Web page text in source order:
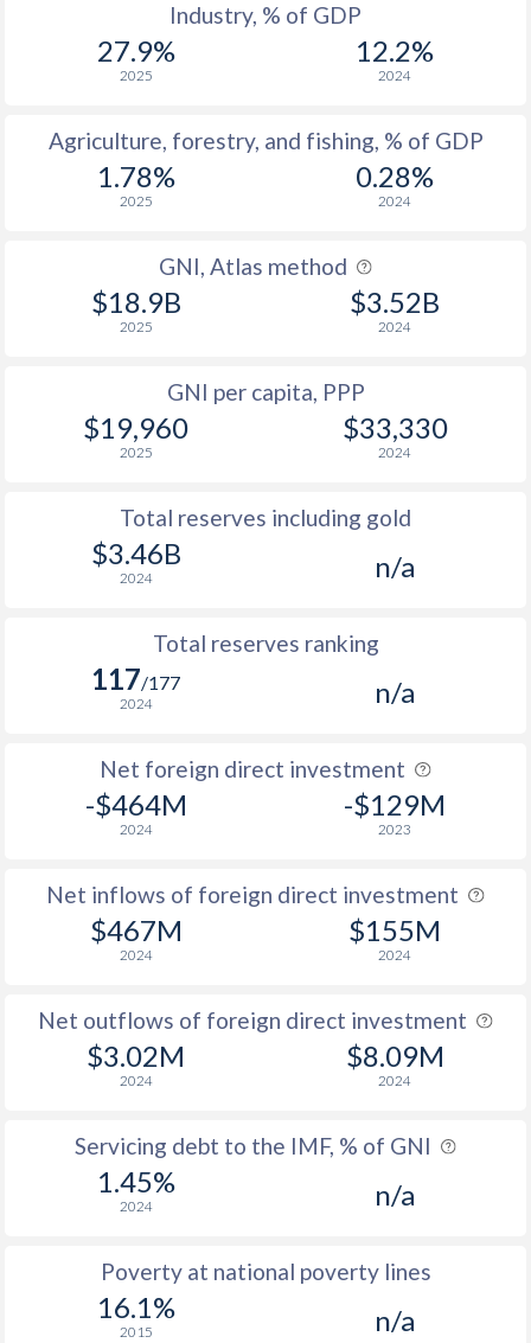
Industry, % of GDP
27.9%
2025
12.2%
2024
Agriculture, forestry, and fishing, % of GDP
1.78%
2025
0.28%
2024
GNI, Atlas method
$18.9B
2025
$3.52B
2024
GNI per capita, PPP
$19,960
2025
$33,330
2024
Total reserves including gold
$3.46B
2024 n/a
Total reserves ranking
117/177
2024 n/a
Net foreign direct investment
-$464M
2024
-$129M
2023
Net inflows of foreign direct investment
$467M
2024
$155M
2024
Net outflows of foreign direct investment
$3.02M
2024
$8.09M
2024
Servicing debt to the IMF, % of GNI
1.45%
2024 n/a
Poverty at national poverty lines
16.1%
2015 n/a